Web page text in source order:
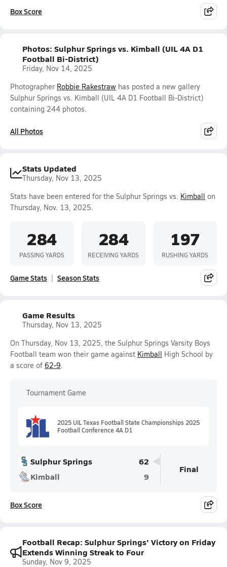
Box Score
Photos: Sulphur Springs vs. Kimball (UIL 4A D1
Football Bi-District)
Friday, Nov 14, 2025
Photographer Robbie Rakestraw has posted a new gallery
Sulphur Springs vs. Kimball (UIL 4A D1 Football Bi-District)
containing 244 photos.
All Photos
Stats Updated
Thursday, Nov 13, 2025
Stats have been entered for the Sulphur Springs vs. Kimball on
Thursday, Nov. 13, 2025.
284
PASSING YARDS
284
RECEIVING YARDS
197
RUSHING YARDS
Game Stats Season Stats
Game Results
Thursday, Nov 13, 2025
On Thursday, Nov 13, 2025, the Sulphur Springs Varsity Boys
Football team won their game against Kimball High School by
a score of 62-9.
Tournament Game
2025 UIL Texas Football State Championships 2025
Football Conference 4A D1
Sulphur Springs
62
Kimball
9
Final
Box Score
Football Recap: Sulphur Springs' Victory on Friday
Extends Winning Streak to Four
Sunday, Nov 9, 2025